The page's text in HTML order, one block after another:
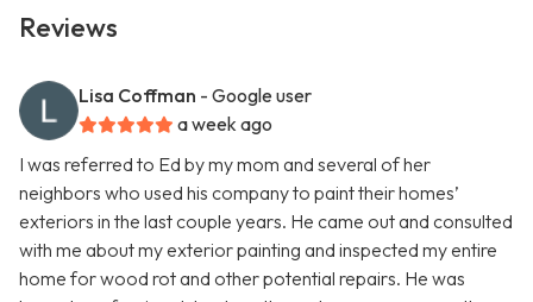
Reviews
Lisa Coffman - Google user
a week ago
I was referred to Ed by my mom and several of her
neighbors who used his company to paint their homes’
exteriors in the last couple years. He came out and consulted
with me about my exterior painting and inspected my entire
home for wood rot and other potential repairs. He was